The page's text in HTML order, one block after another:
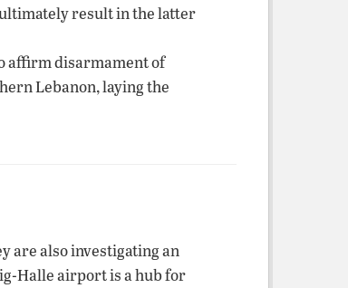
result in the latter
affirm disarmament of
Lebanon, laying the
are also investigating an
Halle airport is a hub for